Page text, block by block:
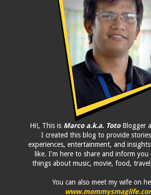
Hi!, This is Marco a.k.a. TotoBlogger
I created this blog to provide
experiences, entertainment, and
like. I'm here to share and inform you
things about music, movie, food,
You can also meet my wife on